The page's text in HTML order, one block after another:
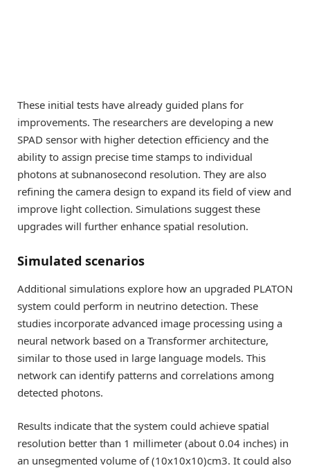
These initial tests have already guided plans for
improvements. The researchers are developing a new
SPAD sensor with higher detection efficiency and the
ability to assign precise time stamps to individual
photons at subnanosecond resolution. They are also
refining the camera design to expand its field of view and
improve light collection. Simulations suggest these
upgrades will further enhance spatial resolution.
Simulated scenarios
Additional simulations explore how an upgraded PLATON
system could perform in neutrino detection. These
studies incorporate advanced image processing using a
neural network based on a Transformer architecture,
similar to those used in large language models. This
network can identify patterns and correlations among
detected photons.
Results indicate that the system could achieve spatial
resolution better than 1 millimeter (about 0.04 inches) in
an unsegmented volume of (10x10x10)cm3. It could also